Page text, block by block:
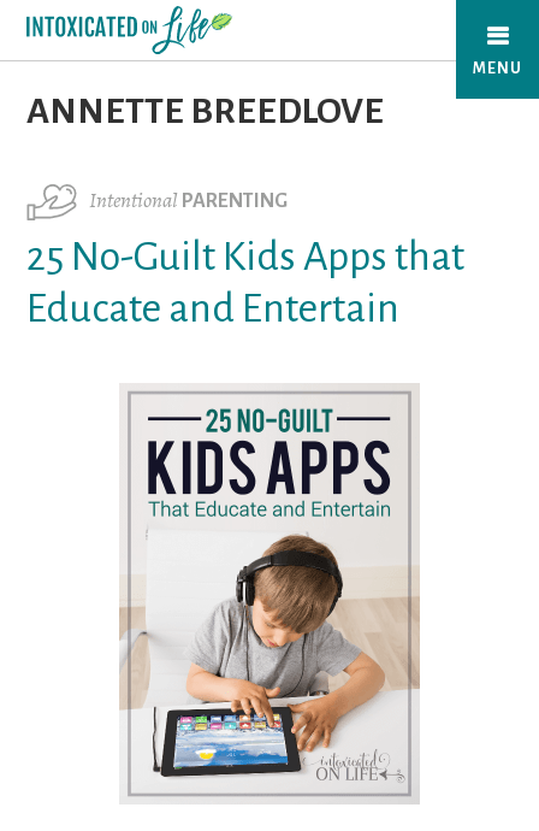
Skip
content
MENU
ANNETTE BREEDLOVE
Intentional PARENTING
25 No-Guilt Kids Apps that
Educate and Entertain